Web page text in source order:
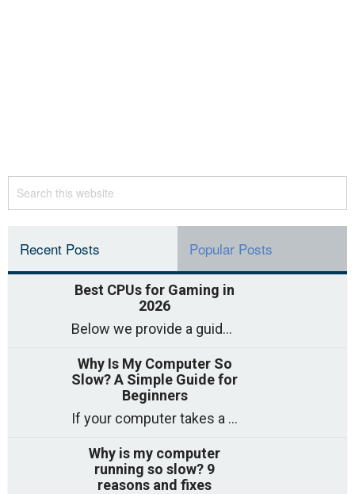
Recent Posts Popular Posts
Best CPUs for Gaming in
2026
Below we provide a guide to the best CPUs for gaming in 2026, covering top picks, what to look for, and why they matter. So
Why Is My Computer So
Slow? A Simple Guide for
Beginners
If your computer takes a long time to start, freezes often, or appears to struggle to open programs, you are not on your own. Many
Why is my computer
running so slow? 9
reasons and fixes